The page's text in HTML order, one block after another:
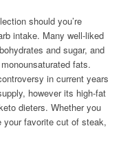
should you’re
intake. Many well-liked
and sugar, and
fats.
in current years
however its high-fat
dieters. Whether you
favorite cut of steak,